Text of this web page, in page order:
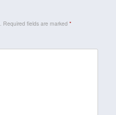
Required fields are marked *